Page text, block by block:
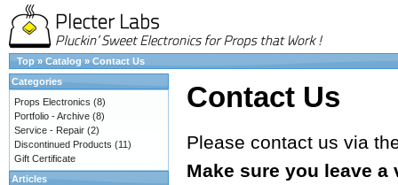
Top » Catalog » Contact Us
Contact Us
Please contact us via
Make sure you leave
Categories
Props Electronics (8)
Portfolio - Archive (8)
Service - Repair (2)
Discontinued Products (11)
Gift Certificate
Articles